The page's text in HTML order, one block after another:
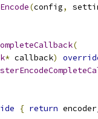
(config,
(
* callback)
{ return